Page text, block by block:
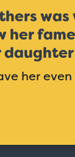
was
her
daughter
her even